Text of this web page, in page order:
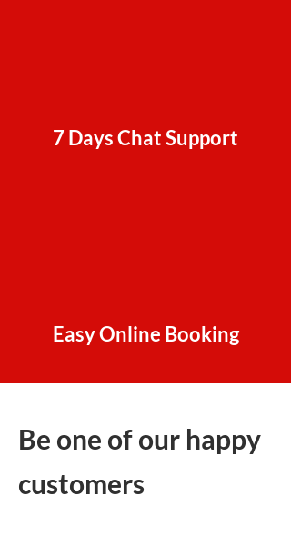
7 Days Chat Support
Easy Online Booking
Be one of our happy
customers